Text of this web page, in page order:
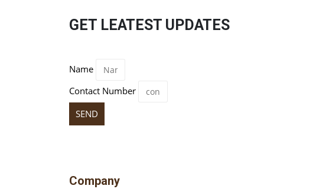
GET LEATEST UPDATES
Name
Contact Number
SEND
Company